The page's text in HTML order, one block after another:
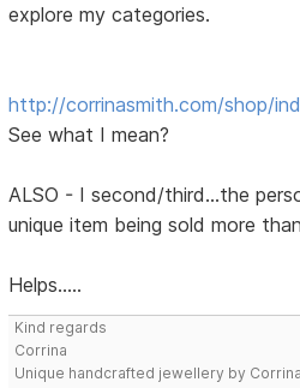
explore my categories.
http://corrinasmith.com/shop/
See what I mean?
ALSO - I second/third...the
unique item being sold more
Helps.....
Kind regards
Corrina
Unique handcrafted jewellery by